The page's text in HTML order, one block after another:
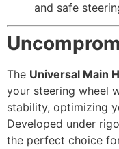
and safe
The Universal Main
your steering wheel
stability, optimizing
Developed under
the perfect choice